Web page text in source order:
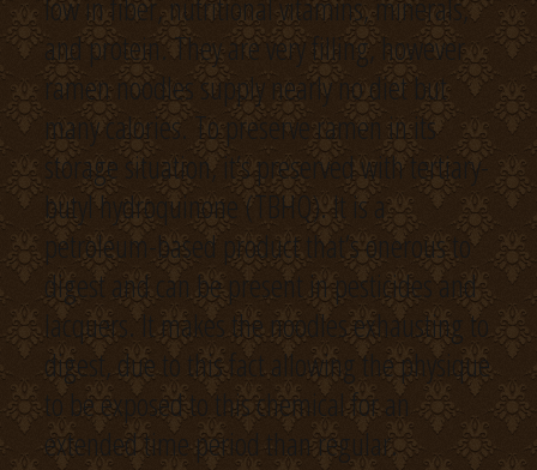
and protein. They are very filling, however
ramen noodles supply nearly no diet but
many calories. To preserve ramen in its
storage situation, it’s preserved with tertiary-
butyl hydroquinone (TBHQ). It is a
petroleum-based product that’s onerous to
digest and can be present in pesticides and
lacquers. It makes the noodles exhausting to
digest, due to this fact allowing the physique
to be exposed to this chemical for an
extended time period than regular.